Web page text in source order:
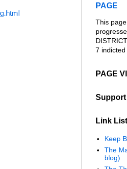
PAGE
This
7 indicted
PAGE
Support
Link List
Keep
The
blog)